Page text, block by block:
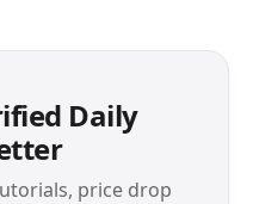
Daily
price drop